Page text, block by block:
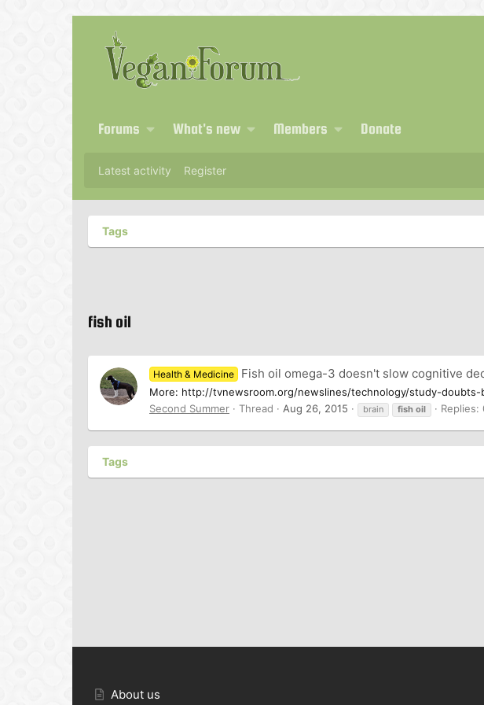
Forums What's new Members Donate
Latest activity Register
Tags
fish oil
Health & Medicine Fish oil omega-3 doesn't slow cognitive
More: http://tvnewsroom.org/newslines/technology/study-
Second Summer
Thread Aug 26, 2015 brain fish oil Replies:
Tags
About us